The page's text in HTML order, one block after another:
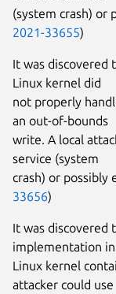
(system crash) or
2021-33655)
It was
Linux kernel did
not properly
an out-of-bounds
write. A local
service (system
crash) or possibly
33656)
It was discovered
implementation
Linux kernel
attacker could use